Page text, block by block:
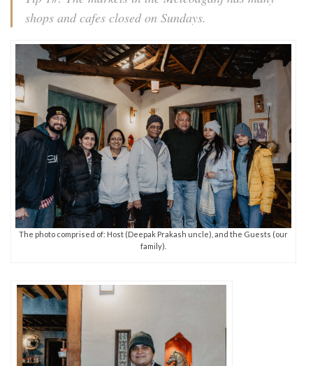
shops and cafes closed on Sundays.
The photo comprised of: Host (Deepak Prakash uncle), and the Guests (our
family).